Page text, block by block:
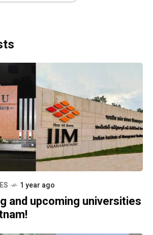
1 year ago
and upcoming universities